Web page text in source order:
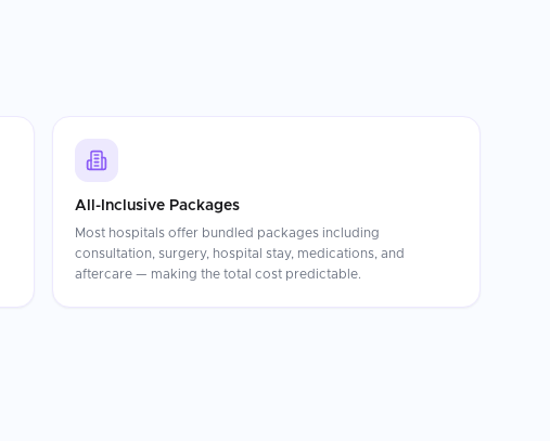
All-Inclusive Packages
Most hospitals offer bundled packages including
consultation, surgery, hospital stay, medications, and
aftercare — making the total cost predictable.